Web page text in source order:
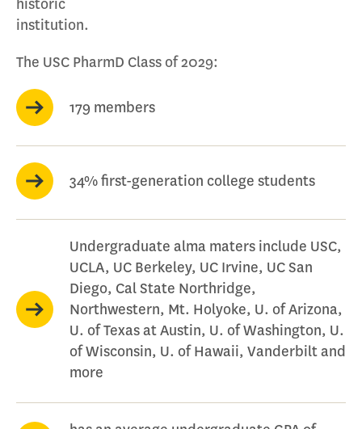
historic
institution.
The USC PharmD Class of 2029:
179 members
34% first-generation college students
Undergraduate alma maters include USC,
UCLA, UC Berkeley, UC Irvine, UC San
Diego, Cal State Northridge,
Northwestern, Mt. Holyoke, U. of Arizona,
U. of Texas at Austin, U. of Washington, U.
of Wisconsin, U. of Hawaii, Vanderbilt and
more